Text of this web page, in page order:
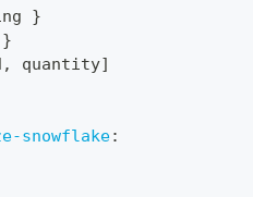
}
}
, quantity]
snowflake: